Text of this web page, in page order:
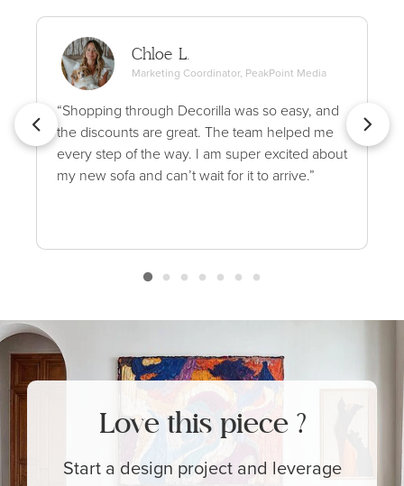
Chloe L.
Marketing Coordinator, PeakPoint Media
“Shopping through Decorilla was so easy, and
the discounts are great. The team helped me
every step of the way. I am super excited about
my new sofa and can’t wait for it to arrive.”
Love this piece ?
Start a design project and leverage